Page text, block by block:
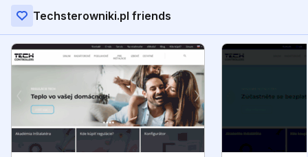
Techsterowniki.pl friends